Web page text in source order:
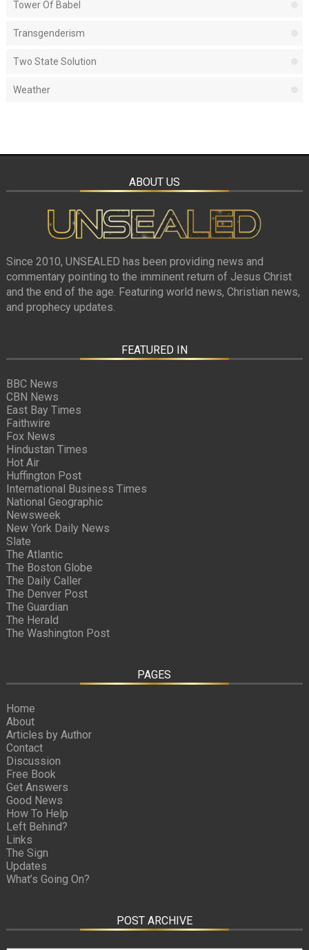
Tower Of Babel
Transgenderism
Two State Solution
Weather
ABOUT US
Since 2010, UNSEALED has been providing news and
commentary pointing to the imminent return of Jesus Christ
and the end of the age. Featuring world news, Christian news,
and prophecy updates.
FEATURED IN
BBC News
CBN News
East Bay Times
Faithwire
Fox News
Hindustan Times
Hot Air
Huffington Post
International Business Times
National Geographic
Newsweek
New York Daily News
Slate
The Atlantic
The Boston Globe
The Daily Caller
The Denver Post
The Guardian
The Herald
The Washington Post
PAGES
Home
About
Articles by Author
Contact
Discussion
Free Book
Get Answers
Good News
How To Help
Left Behind?
Links
The Sign
Updates
What’s Going On?
POST ARCHIVE